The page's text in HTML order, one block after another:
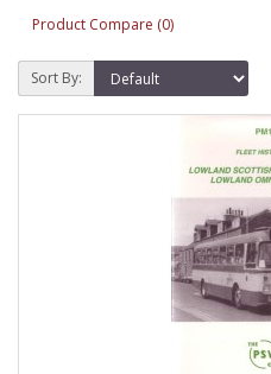
Product Compare (0)
Sort By: